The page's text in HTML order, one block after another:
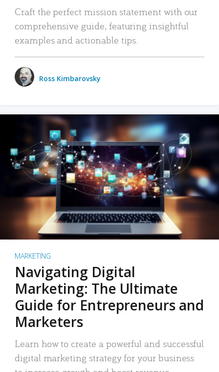
Craft the perfect mission statement with our
comprehensive guide, featuring insightful
examples and actionable tips.
Ross Kimbarovsky
MARKETING
Navigating Digital
Marketing: The Ultimate
Guide for Entrepreneurs and
Marketers
Learn how to create a powerful and successful
digital marketing strategy for your business